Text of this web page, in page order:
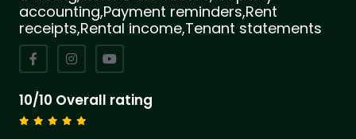
accounting,Payment reminders,Rent
receipts,Rental income,Tenant statements
10/10 Overall rating